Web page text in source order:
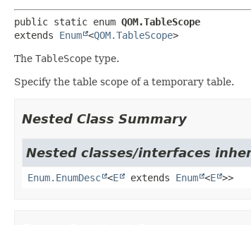
public static enum QOM.TableScope
extends Enum <QOM.TableScope>
The TableScope type.
Specify the table scope of a temporary table.
Nested Class Summary
Nested classes/interfaces
Enum.EnumDesc <E extends Enum <E >>